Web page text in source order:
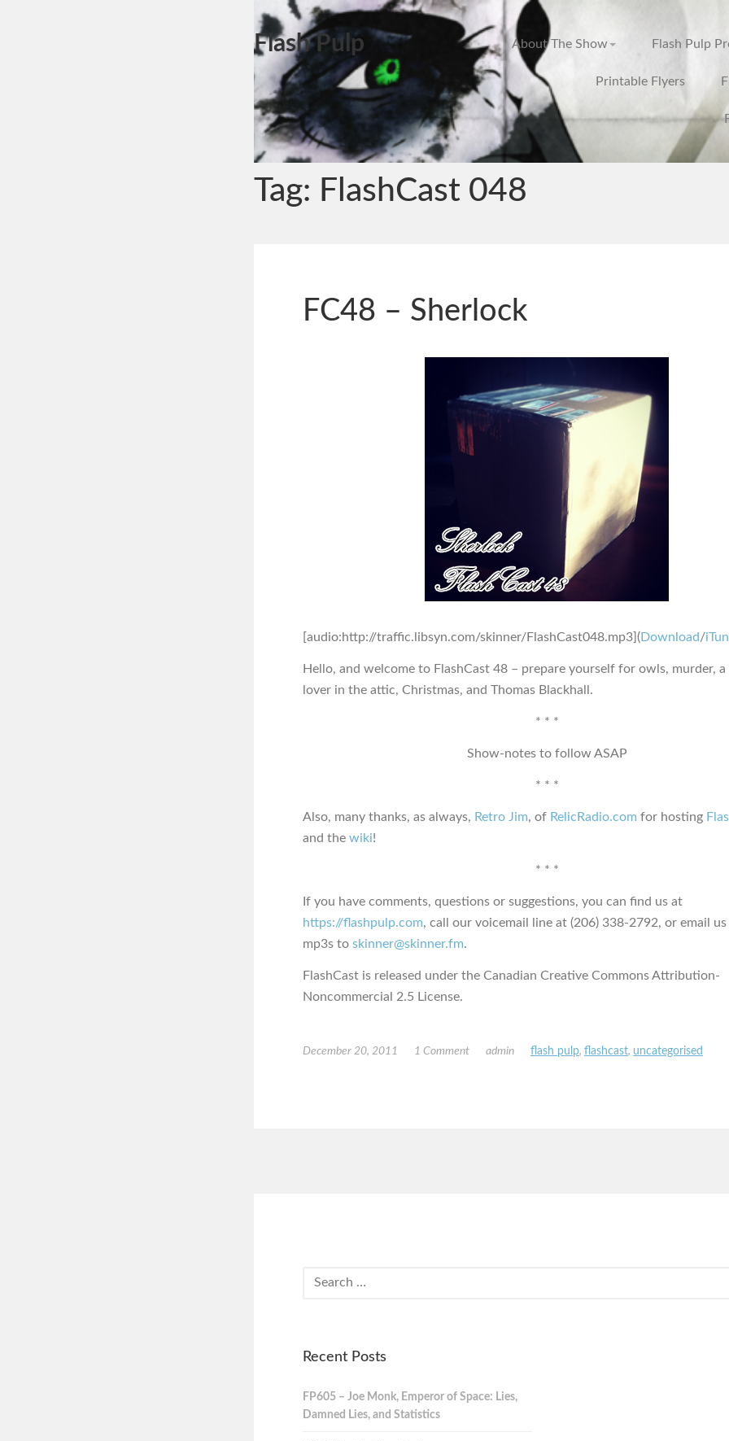
Flash Pulp About The Show Flash Pulp
Printable Flyers
Tag: FlashCast 048
FC48 – Sherlock
[audio:http://traffic.libsyn.com/skinner/FlashCast048.mp3](Download/
Hello, and welcome to FlashCast 48 – prepare yourself for owls, murder, a
lover in the attic, Christmas, and Thomas Blackhall.
* * *
Show-notes to follow ASAP
* * *
Also, many thanks, as always, Retro Jim, of RelicRadio.com for hosting
and the wiki!
* * *
If you have comments, questions or suggestions, you can find us at
https://flashpulp.com, call our voicemail line at (206) 338-2792, or email
mp3s to skinner@skinner.fm.
FlashCast is released under the Canadian Creative Commons Attribution-
Noncommercial 2.5 License.
December 20, 2011 1 Comment admin flash pulp, flashcast, uncategorised
Recent Posts
FP605 – Joe Monk, Emperor of Space: Lies,
Damned Lies, and Statistics